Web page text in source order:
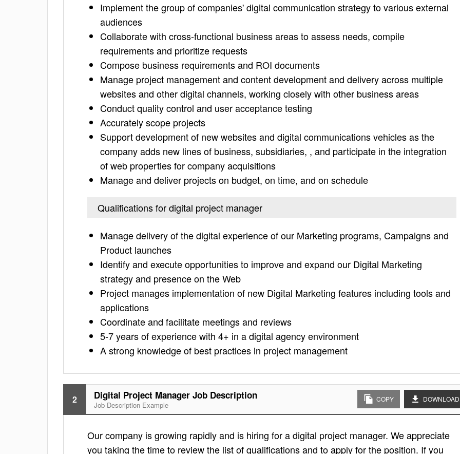
Implement the group of companies' digital communication strategy to various external
audiences
Collaborate with cross-functional business areas to assess needs, compile
requirements and prioritize requests
Compose business requirements and ROI documents
Manage project management and content development and delivery across multiple
websites and other digital channels, working closely with other business areas
Conduct quality control and user acceptance testing
Accurately scope projects
Support development of new websites and digital communications vehicles as the
company adds new lines of business, subsidiaries, , and participate in the integration
of web properties for company acquisitions
Manage and deliver projects on budget, on time, and on schedule
Qualifications for digital project manager
Manage delivery of the digital experience of our Marketing programs, Campaigns and
Product launches
Identify and execute opportunities to improve and expand our Digital Marketing
strategy and presence on the Web
Project manages implementation of new Digital Marketing features including tools and
applications
Coordinate and facilitate meetings and reviews
5-7 years of experience with 4+ in a digital agency environment
A strong knowledge of best practices in project management
2 Digital Project Manager Job Description
Job Description Example
COPY DOWNLOAD
Our company is growing rapidly and is hiring for a digital project manager. We appreciate
you taking the time to review the list of qualifications and to apply for the position. If you